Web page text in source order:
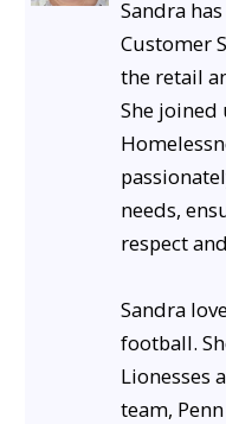
Sandra
Customer
the retail
She joined
needs,
respect
Sandra
football.
Lionesses
team,